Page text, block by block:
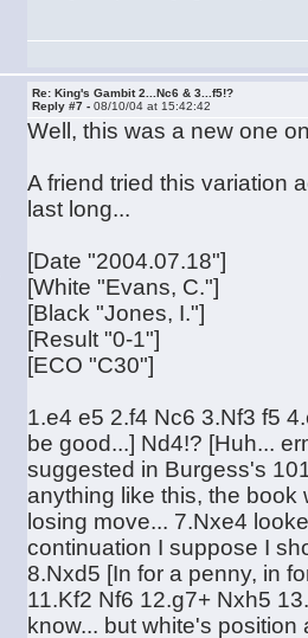
Re: King's Gambit 2...Nc6 & 3...f5!?
Reply #7 -08/10/04 at 15:42:42
Well, this was a new one
A friend tried this variation
last long...
[Date "2004.07.18"]
[White "Evans, C."]
[Black "Jones, I."]
[Result "0-1"]
[ECO "C30"]
1.e4 e5 2.f4 Nc6 3.Nf3 f5
be good...] Nd4!? [Huh...
suggested in Burgess's
anything like this, the book
losing move... 7.Nxe4
continuation I suppose I
8.Nxd5 [In for a penny, in
11.Kf2 Nf6 12.g7+ Nxh5
know... but white's